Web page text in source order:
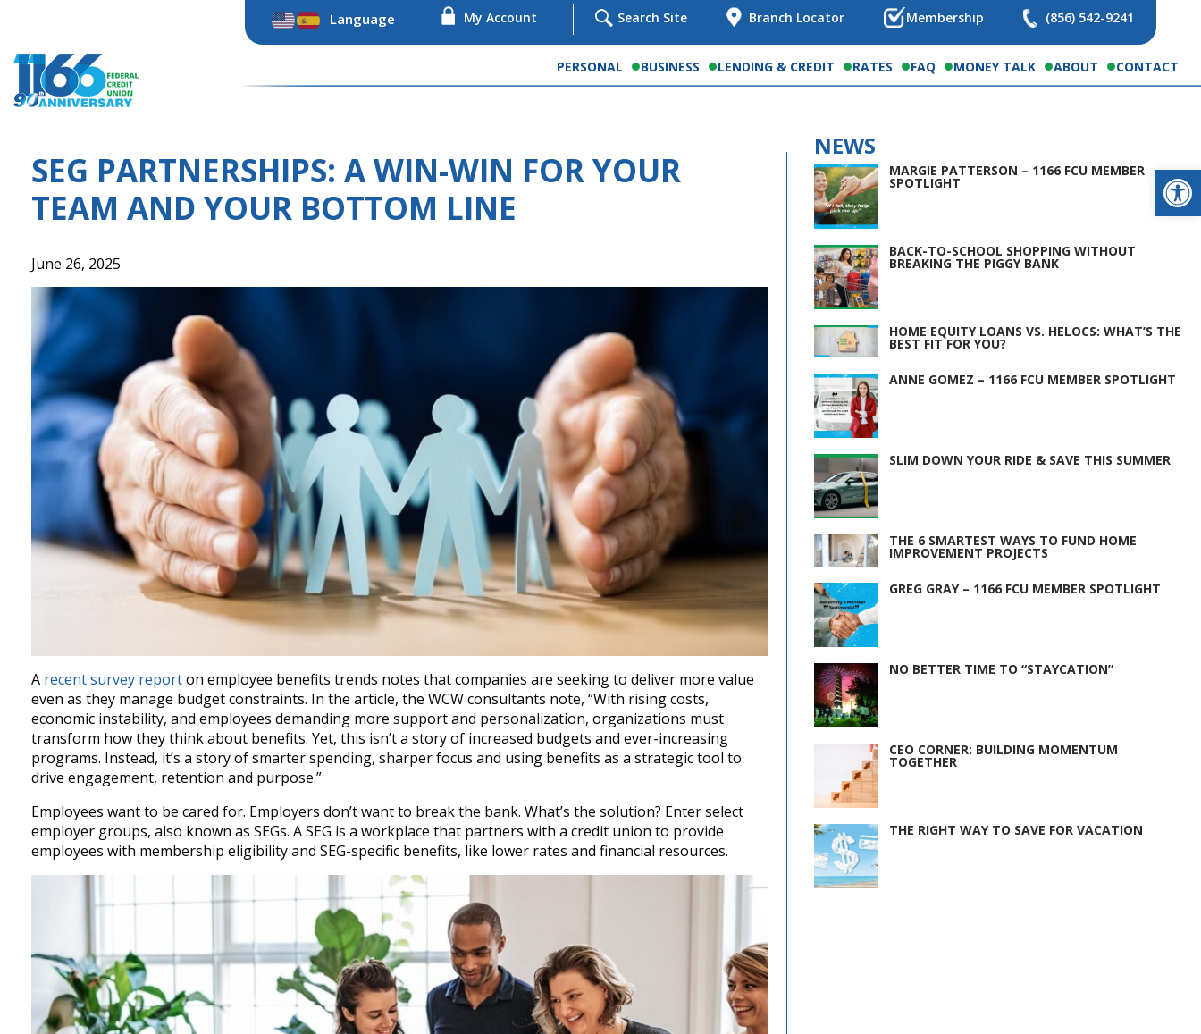
Language My Account Search Site Branch Locator Membership (856) 542-9241
PERSONAL BUSINESS LENDING & CREDIT RATES FAQ MONEY TALK ABOUT CONTACT
SEG PARTNERSHIPS: A WIN-WIN FOR YOUR
TEAM AND YOUR BOTTOM LINE
June 26, 2025
A recent survey reporton employee benefits trends notes that companies are seeking to deliver more value
even as they manage budget constraints. In the article, the WCW consultants note, “With rising costs,
economic instability, and employees demanding more support and personalization, organizations must
transform how they think about benefits. Yet, this isn’t a story of increased budgets and ever-increasing
programs. Instead, it’s a story of smarter spending, sharper focus and using benefits as a strategic tool to
drive engagement, retention and purpose.”
Employees want to be cared for. Employers don’t want to break the bank. What’s the solution? Enter select
employer groups, also known as SEGs. A SEG is a workplace that partners with a credit union to provide
employees with membership eligibility and SEG-specific benefits, like lower rates and financial resources.
NEWS
MARGIE PATTERSON – 1166 FCU MEMBER
SPOTLIGHT
BACK-TO-SCHOOL SHOPPING WITHOUT
BREAKING THE PIGGY BANK
HOME EQUITY LOANS VS. HELOCS: WHAT’S THE
BEST FIT FOR YOU?
ANNE GOMEZ – 1166 FCU MEMBER SPOTLIGHT
SLIM DOWN YOUR RIDE & SAVE THIS SUMMER
THE 6 SMARTEST WAYS TO FUND HOME
IMPROVEMENT PROJECTS
GREG GRAY – 1166 FCU MEMBER SPOTLIGHT
NO BETTER TIME TO “STAYCATION”
CEO CORNER: BUILDING MOMENTUM
TOGETHER
THE RIGHT WAY TO SAVE FOR VACATION